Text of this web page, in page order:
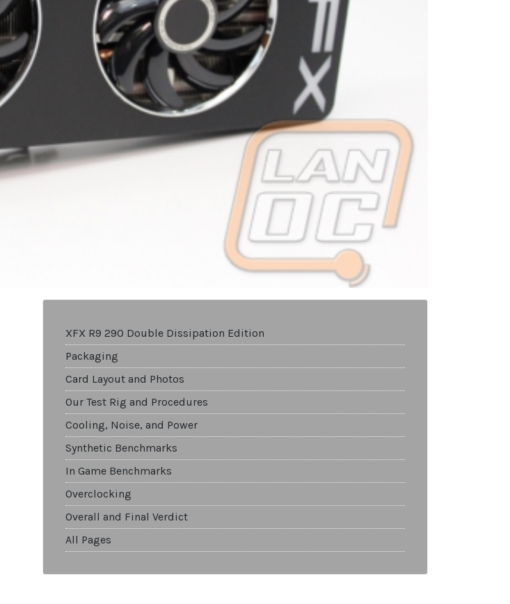
XFX R9 290 Double Dissipation Edition
Packaging
Card Layout and Photos
Our Test Rig and Procedures
Cooling, Noise, and Power
Synthetic Benchmarks
In Game Benchmarks
Overclocking
Overall and Final Verdict
All Pages